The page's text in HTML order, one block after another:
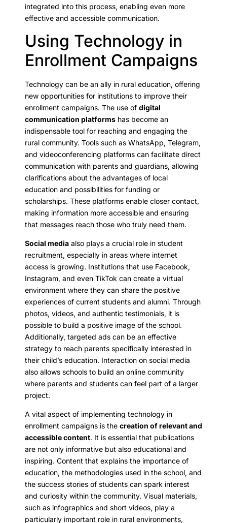
integrated into this process, enabling even more
effective and accessible communication.
Using Technology in
Enrollment Campaigns
Technology can be an ally in rural education, offering
new opportunities for institutions to improve their
enrollment campaigns. The use of digital
communication platforms has become an
indispensable tool for reaching and engaging the
rural community. Tools such as WhatsApp, Telegram,
and videoconferencing platforms can facilitate direct
communication with parents and guardians, allowing
clarifications about the advantages of local
education and possibilities for funding or
scholarships. These platforms enable closer contact,
making information more accessible and ensuring
that messages reach those who truly need them.
Social media also plays a crucial role in student
recruitment, especially in areas where internet
access is growing. Institutions that use Facebook,
Instagram, and even TikTok can create a virtual
environment where they can share the positive
experiences of current students and alumni. Through
photos, videos, and authentic testimonials, it is
possible to build a positive image of the school.
Additionally, targeted ads can be an effective
strategy to reach parents specifically interested in
their child’s education. Interaction on social media
also allows schools to build an online community
where parents and students can feel part of a larger
project.
A vital aspect of implementing technology in
enrollment campaigns is the creation of relevant and
accessible content. It is essential that publications
are not only informative but also educational and
inspiring. Content that explains the importance of
education, the methodologies used in the school, and
the success stories of students can spark interest
and curiosity within the community. Visual materials,
such as infographics and short videos, play a
particularly important role in rural environments,